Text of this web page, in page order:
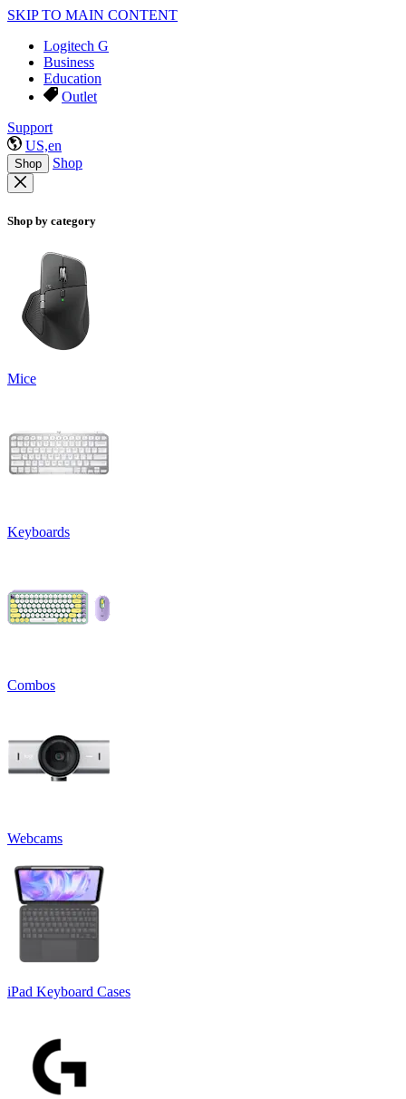
SKIP TO MAIN CONTENT
Logitech G
Business
Education
Outlet
Support
US,en
Shop Shop
Shop by category
Mice
Keyboards
Combos
Webcams
iPad Keyboard Cases